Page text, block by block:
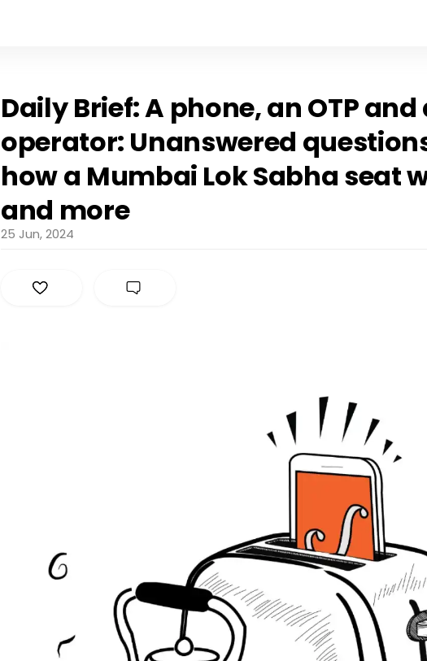
Daily Brief: A phone, an OTP
operator: Unanswered
how a Mumbai Lok Sabha seat
and more
25 Jun, 2024